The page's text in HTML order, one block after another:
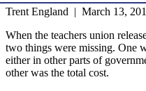
Trent England | March 13,
When the teachers union
two things were missing. One
either in other parts of
other was the total cost.